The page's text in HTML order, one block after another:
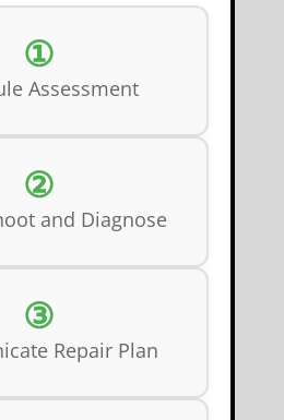
①
Assessment
②
and Diagnose
③
Repair Plan